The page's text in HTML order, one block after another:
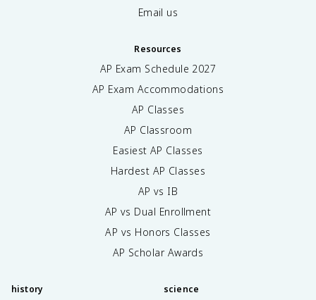
Email us
Resources
AP Exam Schedule 2027
AP Exam Accommodations
AP Classes
AP Classroom
Easiest AP Classes
Hardest AP Classes
AP vs IB
AP vs Dual Enrollment
AP vs Honors Classes
AP Scholar Awards
history science